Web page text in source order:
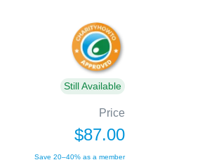
Still Available
Price
$87.00
Save 20–40% as a member